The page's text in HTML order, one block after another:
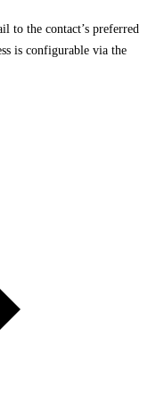
to the contact’s preferred
is configurable via the